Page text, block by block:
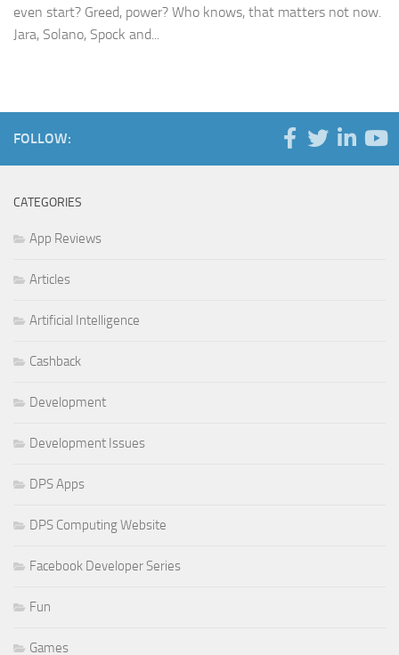
even start? Greed, power? Who knows, that matters not now.
Jara, Solano, Spock and...
FOLLOW:
CATEGORIES
App Reviews
Articles
Artificial Intelligence
Cashback
Development
Development Issues
DPS Apps
DPS Computing Website
Facebook Developer Series
Fun
Games